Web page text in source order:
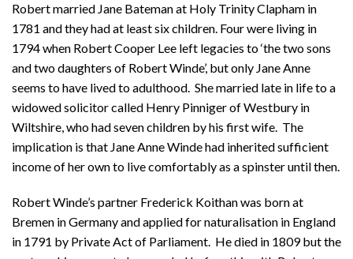
Robert married Jane Bateman at Holy Trinity Clapham in
1781 and they had at least six children. Four were living in
1794 when Robert Cooper Lee left legacies to ‘the two sons
and two daughters of Robert Winde’, but only Jane Anne
seems to have lived to adulthood. She married late in life to a
widowed solicitor called Henry Pinniger of Westbury in
Wiltshire, who had seven children by his first wife. The
implication is that Jane Anne Winde had inherited sufficient
income of her own to live comfortably as a spinster until then.
Robert Winde’s partner Frederick Koithan was born at
Bremen in Germany and applied for naturalisation in England
in 1791 by Private Act of Parliament. He died in 1809 but the